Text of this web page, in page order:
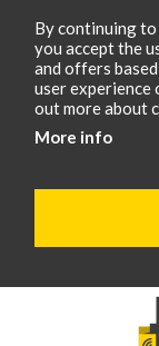
By continuing
you accept the
and offers
user experience
out more about
More info